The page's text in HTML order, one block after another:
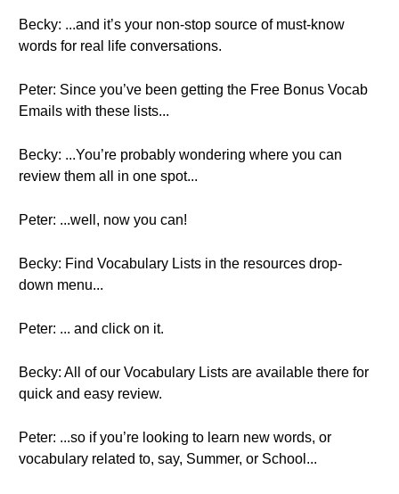
Becky: ...and it’s your non-stop source of must-know
words for real life conversations.
Peter: Since you’ve been getting the Free Bonus Vocab
Emails with these lists...
Becky: ...You’re probably wondering where you can
review them all in one spot...
Peter: ...well, now you can!
Becky: Find Vocabulary Lists in the resources drop-
down menu...
Peter: ... and click on it.
Becky: All of our Vocabulary Lists are available there for
quick and easy review.
Peter: ...so if you’re looking to learn new words, or
vocabulary related to, say, Summer, or School...